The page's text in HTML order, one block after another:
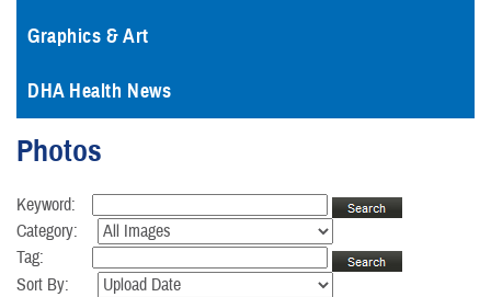
Graphics & Art
DHA Health News
Photos
Keyword:
Category:
Tag:
Sort By: